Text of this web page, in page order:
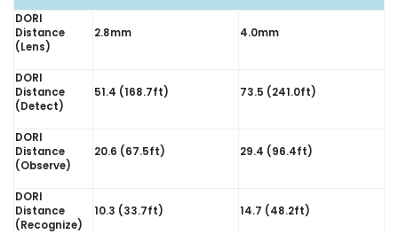
DORI
Distance
(Lens)
2.8mm 4.0mm
DORI
Distance
(Detect)
51.4 (168.7ft) 73.5 (241.0ft)
DORI
Distance
(Observe)
20.6 (67.5ft) 29.4 (96.4ft)
DORI
Distance
(Recognize)
10.3 (33.7ft) 14.7 (48.2ft)